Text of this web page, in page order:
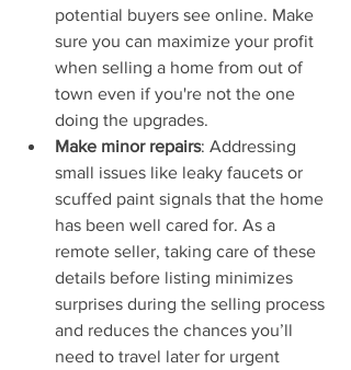
potential buyers see online. Make
sure you can maximize your profit
when selling a home from out of
town even if you're not the one
doing the upgrades.
Make minor repairs: Addressing
small issues like leaky faucets or
scuffed paint signals that the home
has been well cared for. As a
remote seller, taking care of these
details before listing minimizes
surprises during the selling process
and reduces the chances you’ll
need to travel later for urgent